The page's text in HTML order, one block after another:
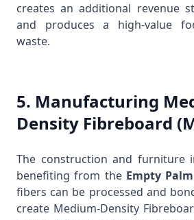
creates an additional revenue
and produces a high-value
waste.
5. Manufacturing
Density Fibreboard
The construction and furniture
benefiting from the Empty
fibers can be processed and
create Medium-Density